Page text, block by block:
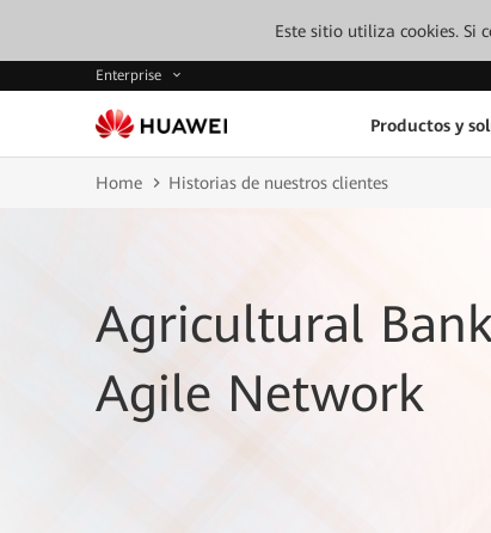
Este sitio utiliza cookies. Si
Enterprise
Productos y
Home Historias de nuestros clientes
Agricultural
Agile Network